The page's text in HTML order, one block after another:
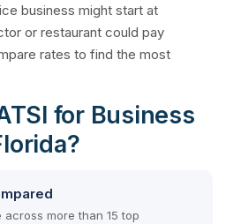
business might start at
or restaurant could pay
rates to find the most
for Business
more than 15 top